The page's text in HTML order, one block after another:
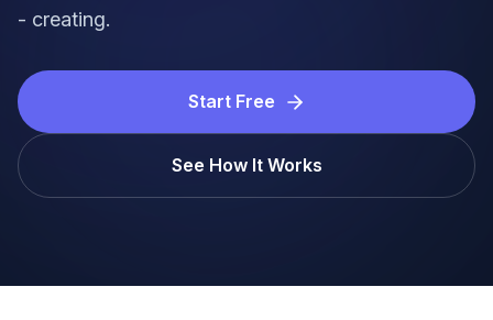
- creating.
Start Free
See How It Works